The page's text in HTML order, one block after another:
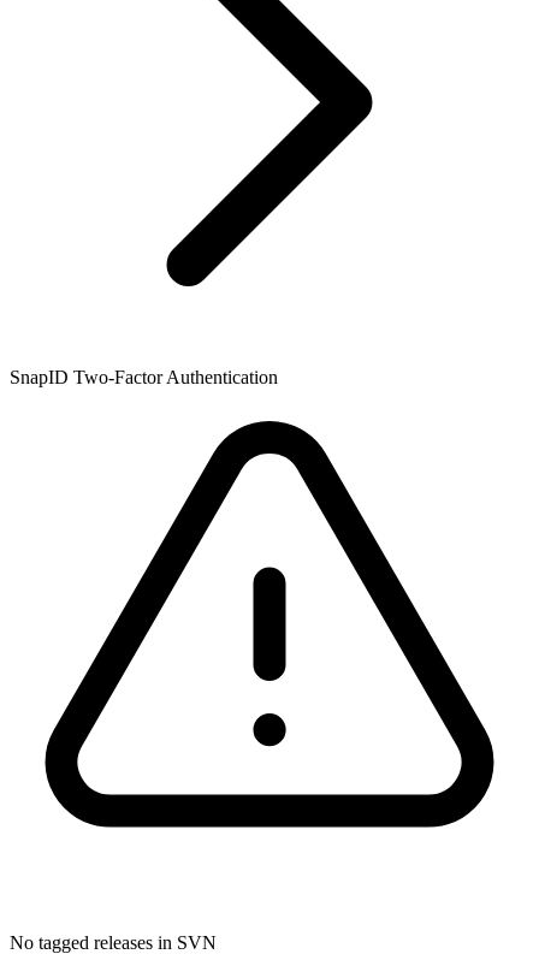
SnapID Two-Factor Authentication
No tagged releases in SVN